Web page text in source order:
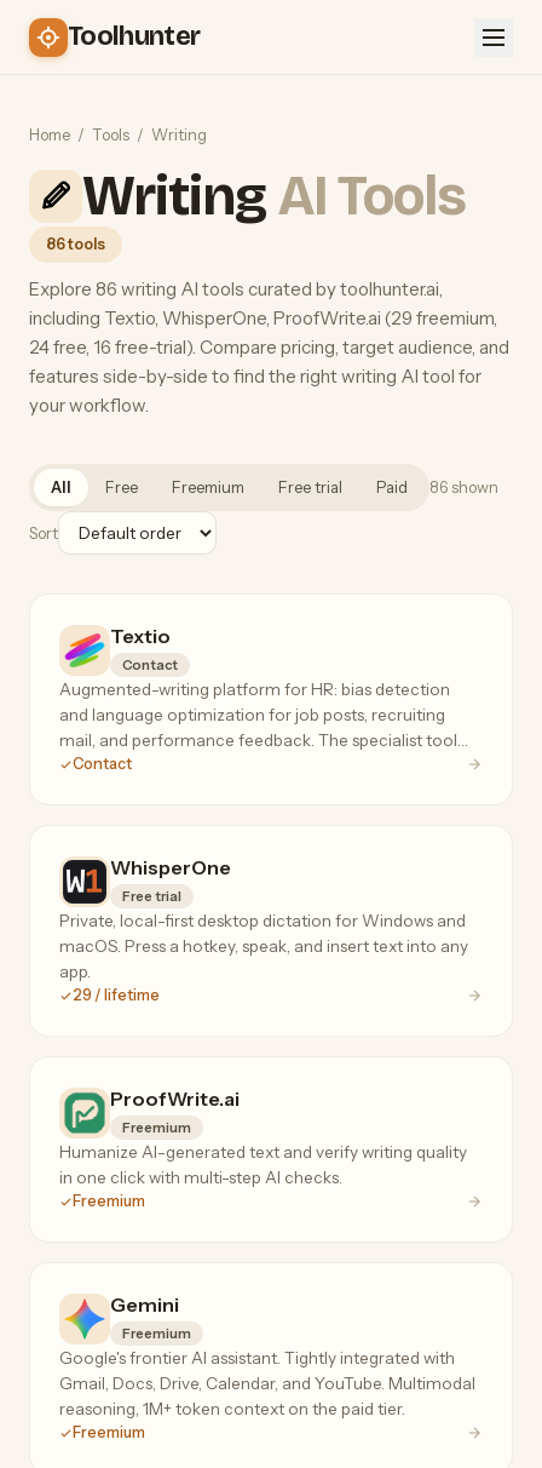
Toolhunter
Home / Tools / Writing
WritingAI Tools
86 tools
Explore 86 writing AI tools curated by toolhunter.ai,
including Textio, WhisperOne, ProofWrite.ai (29 freemium,
24 free, 16 free-trial). Compare pricing, target audience, and
features side-by-side to find the right writing AI tool for
your workflow.
All Free Freemium Free trial Paid 86 shown
Sort
Textio
Contact
Augmented-writing platform for HR: bias detection
and language optimization for job posts, recruiting
mail, and performance feedback. The specialist tool
for inclusive, high-response hiring language.
Contact
WhisperOne
Free trial
Private, local-first desktop dictation for Windows and
macOS. Press a hotkey, speak, and insert text into any
app.
29 / lifetime
ProofWrite.ai
Freemium
Humanize AI-generated text and verify writing quality
in one click with multi-step AI checks.
Freemium
Gemini
Freemium
Google's frontier AI assistant. Tightly integrated with
Gmail, Docs, Drive, Calendar, and YouTube. Multimodal
reasoning, 1M+ token context on the paid tier.
Freemium